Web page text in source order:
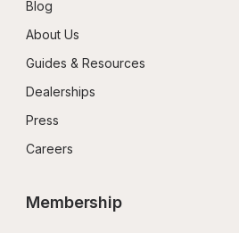
Blog
About Us
Guides & Resources
Dealerships
Press
Careers
Membership